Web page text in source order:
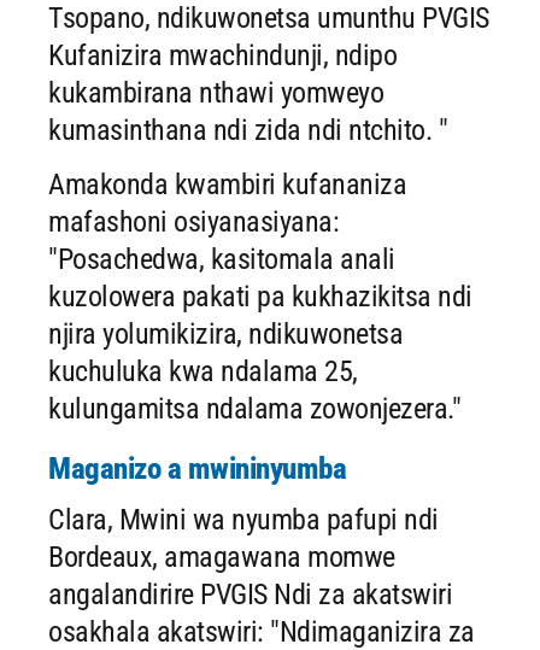
Tsopano, ndikuwonetsa umunthu PVGIS
Kufanizira mwachindunji, ndipo
kukambirana nthawi yomweyo
kumasinthana ndi zida ndi ntchito. "
Amakonda kwambiri kufananiza
mafashoni osiyanasiyana:
"Posachedwa, kasitomala anali
kuzolowera pakati pa kukhazikitsa ndi
njira yolumikizira, ndikuwonetsa
kuchuluka kwa ndalama 25,
kulungamitsa ndalama zowonjezera."
Maganizo a mwininyumba
Clara, Mwini wa nyumba pafupi ndi
Bordeaux, amagawana momwe
angalandirire PVGIS Ndi za akatswiri
osakhala akatswiri: "Ndimaganizira za